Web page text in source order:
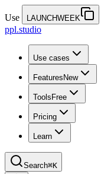
Use LAUNCHWEEK
ppl.studio
Use cases
Features New
Tools Free
Pricing
Learn
Search⌘K